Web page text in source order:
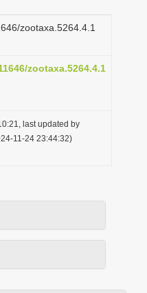
zootaxa.5264.4.1
zootaxa.5264.4.1
last updated by
11-24 23:44:32)